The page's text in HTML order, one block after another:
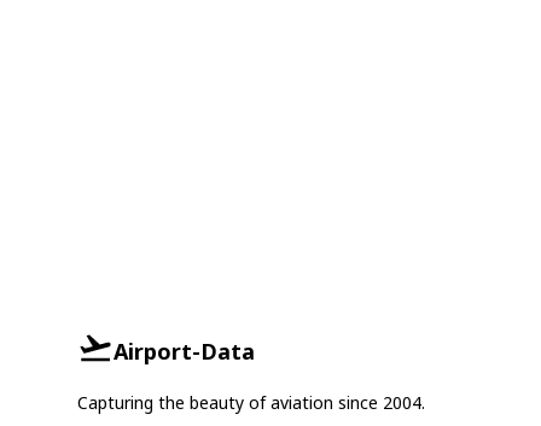
Airport-Data
Capturing the beauty of aviation since 2004.